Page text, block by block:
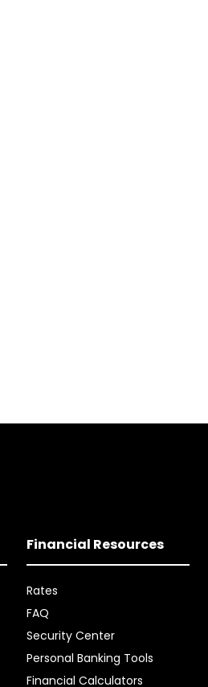
Financial Resources
Rates
FAQ
Security Center
Personal Banking Tools
Financial Calculators